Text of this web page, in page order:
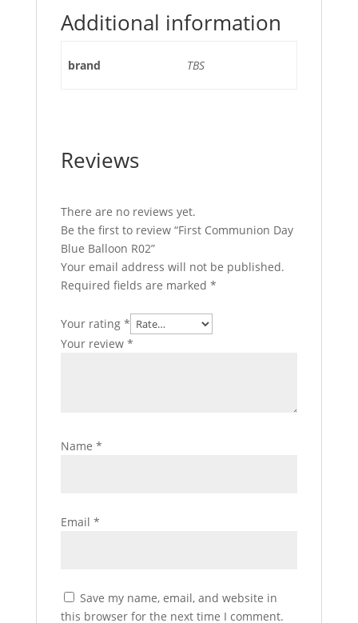
Additional information
brand TBS
Reviews
There are no reviews yet.
Be the first to review “First Communion Day
Blue Balloon R02”
Your email address will not be published.
Required fields are marked *
Your rating *
Your review *
Name *
Email *
Save my name, email, and website in
this browser for the next time I comment.